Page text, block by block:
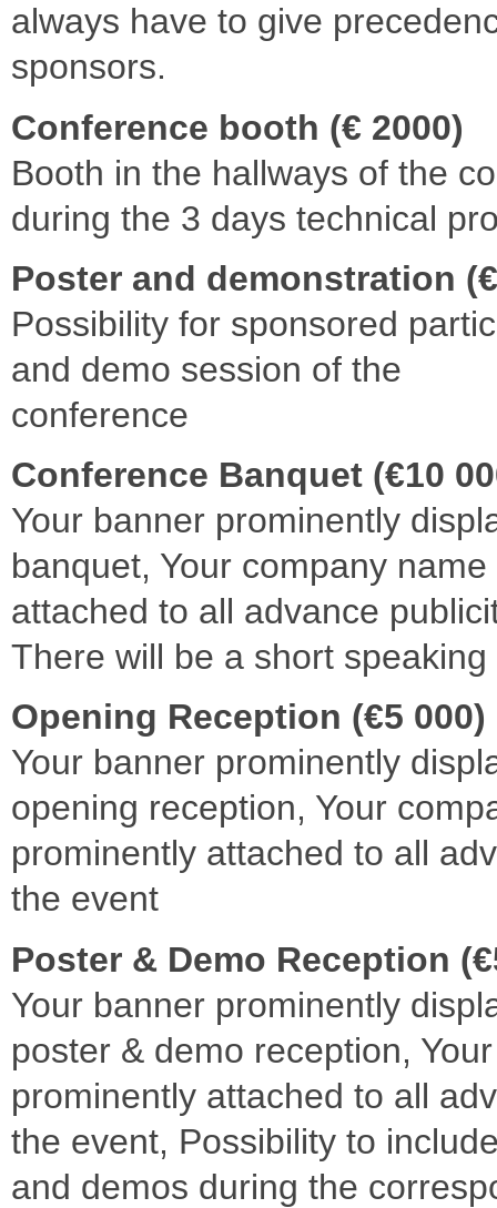
always have to give
sponsors.
Conference booth (€ 2000)
Booth in the hallways of the
during the 3 days technical
Poster and demonstration
Possibility for sponsored
and demo session of the
conference
Conference Banquet (€10
Your banner prominently
banquet, Your company
attached to all advance
There will be a short
Opening Reception (€5 000)
Your banner prominently
opening reception, Your
prominently attached to all
the event
Poster & Demo Reception
Your banner prominently
poster & demo reception,
prominently attached to all
the event, Possibility to
and demos during the